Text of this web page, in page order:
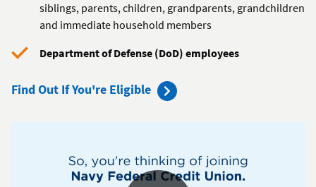
siblings, parents, children, grandparents, grandchildren
and immediate household members
Department of Defense (DoD) employees
Find Out If You're Eligibleto